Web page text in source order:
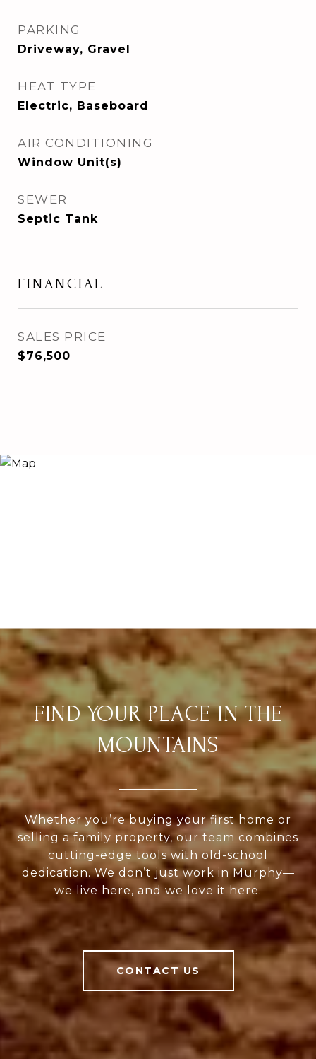
PARKING
Driveway, Gravel
HEAT TYPE
Electric, Baseboard
AIR CONDITIONING
Window Unit(s)
SEWER
Septic Tank
FINANCIAL
SALES PRICE
$76,500
FIND YOUR PLACE IN THE
MOUNTAINS
Whether you’re buying your first home or
selling a family property, our team combines
cutting-edge tools with old-school
dedication. We don’t just work in Murphy—
we live here, and we love it here.
CONTACT US